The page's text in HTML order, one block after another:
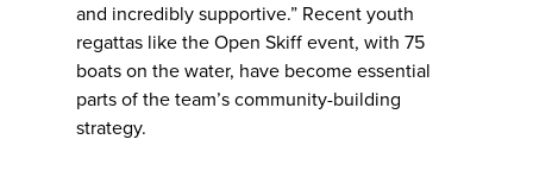
and incredibly supportive.” Recent youth
regattas like the Open Skiff event, with 75
boats on the water, have become essential
parts of the team’s community-building
strategy.